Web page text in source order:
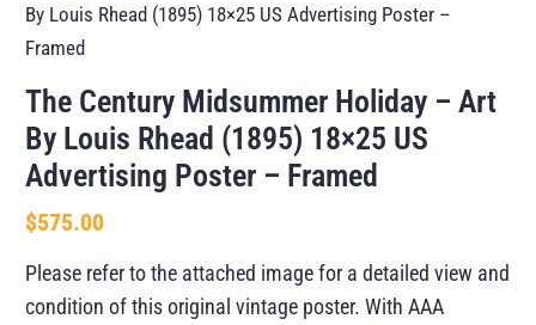
By Louis Rhead (1895) 18×25 US Advertising Poster –
Framed
The Century Midsummer Holiday – Art
By Louis Rhead (1895) 18×25 US
Advertising Poster – Framed
$575.00
Please refer to the attached image for a detailed view and
condition of this original vintage poster. With AAA